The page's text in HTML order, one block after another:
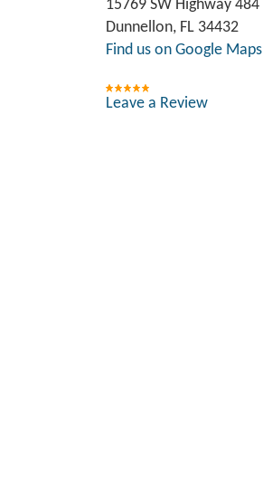
15769 SW Highway 484
Dunnellon, FL 34432
Find us on Google Maps
Leave a Review